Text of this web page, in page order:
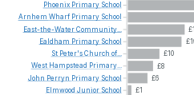
£10
£8
£6
£1
Phoenix Primary School
Arnhem Wharf Primary School
East-the-WaterCommunity...
Ealdham Primary School
St Peter'sChurch of...
West Hampstead Primary...
John Perryn Primary School
Elmwood Junior School